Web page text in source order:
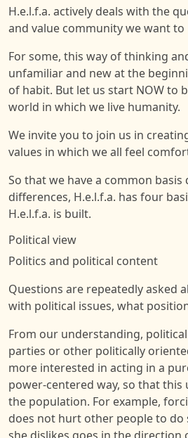
H.e.l.f.a. actively deals with the
and value community we want to
For some, this way of thinking
unfamiliar and new at the
of habit. But let us start NOW to
world in which we live humanity.
We invite you to join us in
values in which we all feel
So that we have a common basis
differences, H.e.l.f.a. has four
H.e.l.f.a. is built.
Political view
Politics and political content
Questions are repeatedly asked
with political issues, what
From our understanding, political
parties or other politically
more interested in acting in a
power-centered way, so that this
the population. For example,
does not hurt other people to